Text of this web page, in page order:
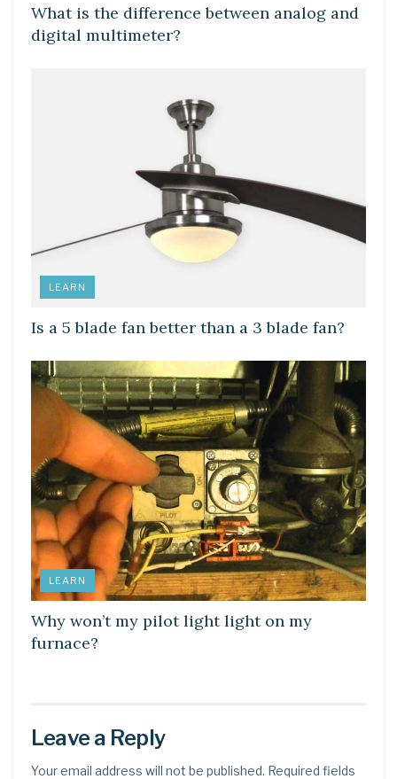
What is the difference between analog and
digital multimeter?
LEARN
Is a 5 blade fan better than a 3 blade fan?
LEARN
Why won’t my pilot light light on my
furnace?
Leave a Reply
Your email address will not be published. Required fields